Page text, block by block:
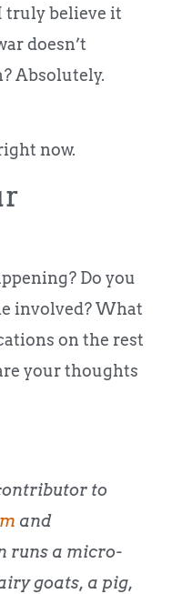
truly believe it
doesn’t
Absolutely.
now.
Do you
involved? What
on the rest
your thoughts
to
and
runs a micro-
goats, a pig,